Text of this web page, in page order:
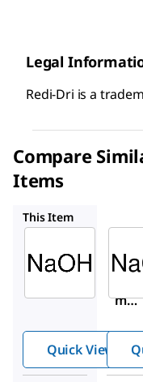
Legal
Redi-Dri is a
Compare
Items
This Item
m
Quick View